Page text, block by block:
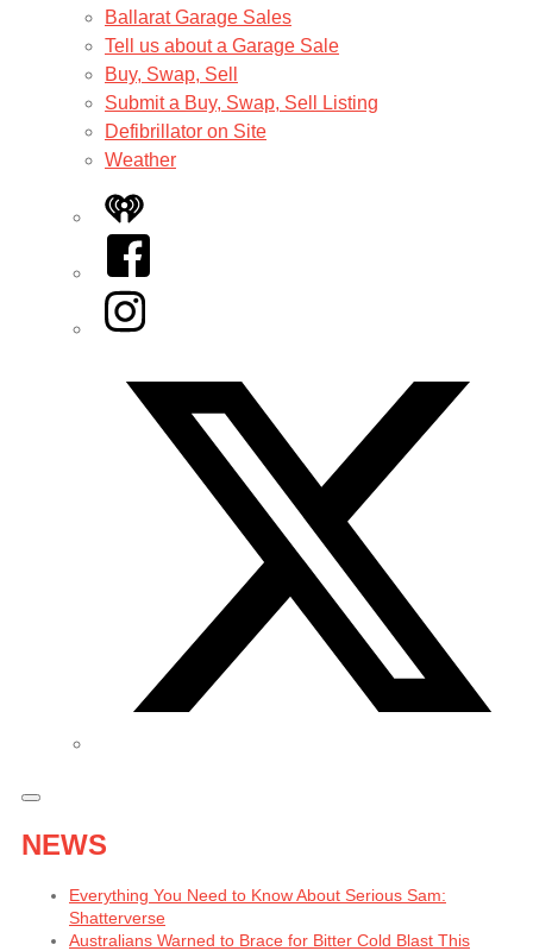
Ballarat Garage Sales
Tell us about a Garage Sale
Buy, Swap, Sell
Submit a Buy, Swap, Sell Listing
Defibrillator on Site
Weather
iHeart
Facebook
Instagram
NEWS
Everything You Need to Know About Serious Sam:
Shatterverse
Australians Warned to Brace for Bitter Cold Blast This